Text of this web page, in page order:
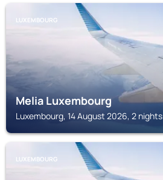
LUXEMBOURG
Melia Luxembourg
Luxembourg, 14 August 2026, 2 nights
LUXEMBOURG